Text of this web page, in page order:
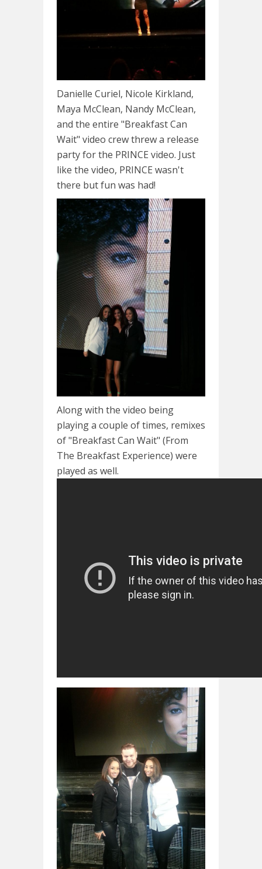
Danielle Curiel, Nicole Kirkland,
Maya McClean, Nandy McClean,
and the entire "Breakfast Can
Wait" video crew threw a release
party for the PRINCE video. Just
like the video, PRINCE wasn't
there but fun was had!
Along with the video being
playing a couple of times, remixes
of "Breakfast Can Wait" (From
The Breakfast Experience) were
played as well.